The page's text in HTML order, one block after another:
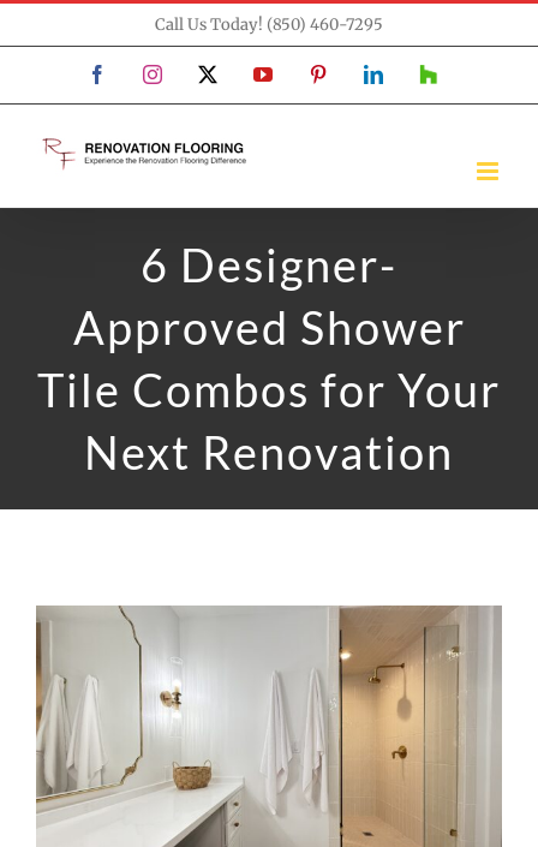
content
Call Us Today! (850) 460-7295
FacebookInstagram YouTube PinterestLinkedInHouzz
6 Designer-
Approved Shower
Tile Combos for Your
Next Renovation
View
Larger
Image